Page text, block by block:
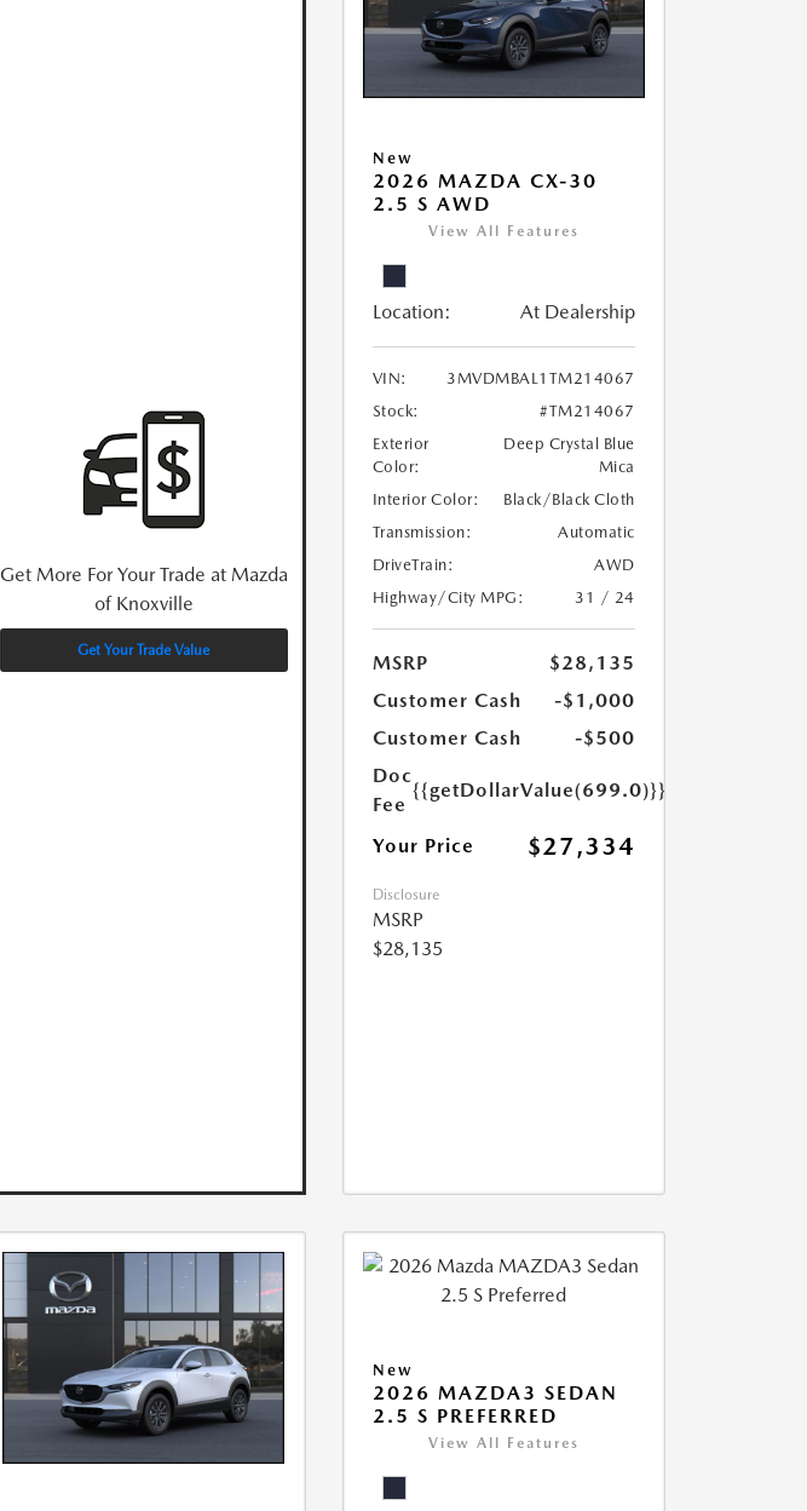
Get More For Your Trade at Mazda
of Knoxville
Get Your Trade Value
New
2026 MAZDA CX-30
2.5 S AWD
View All Features
Location: At Dealership
VIN:
3MVDMBAL1TM214067
Stock:
#TM214067
Exterior
Color:
Deep Crystal Blue
Mica
Interior Color:
Black/Black Cloth
Transmission:
Automatic
DriveTrain:
AWD
Highway/City MPG:
31 / 24
MSRP
$28,135
Customer Cash
-$1,000
Customer Cash
-$500
Doc
Fee
{{getDollarValue(699.0)}}
Your Price $27,334
Disclosure
MSRP
$28,135
New
2026 MAZDA3 SEDAN
2.5 S PREFERRED
View All Features